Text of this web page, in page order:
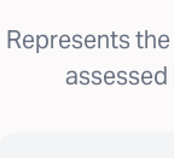
Represents